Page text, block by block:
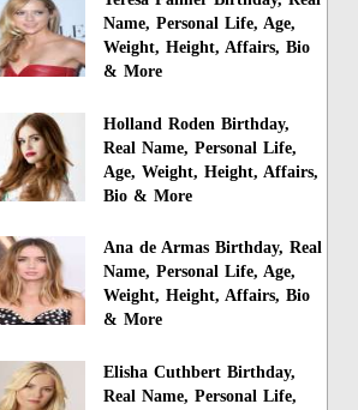
Name, Personal Life, Age,
Weight, Height, Affairs, Bio
& More
Holland Roden Birthday,
Real Name, Personal Life,
Age, Weight, Height, Affairs,
Bio & More
Ana de Armas Birthday, Real
Name, Personal Life, Age,
Weight, Height, Affairs, Bio
& More
Elisha Cuthbert Birthday,
Real Name, Personal Life,